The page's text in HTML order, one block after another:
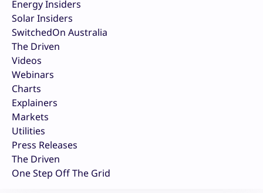
Energy Insiders
Solar Insiders
SwitchedOn Australia
The Driven
Videos
Webinars
Charts
Explainers
Markets
Utilities
Press Releases
The Driven
One Step Off The Grid